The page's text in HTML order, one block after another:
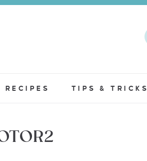
RECIPES TIPS & TRICKS